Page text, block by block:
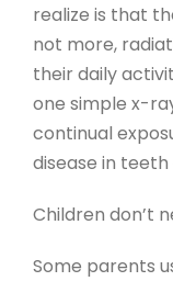
realize is that
not more,
their daily
one simple x-
continual
disease in teeth
Children don’t
Some parents